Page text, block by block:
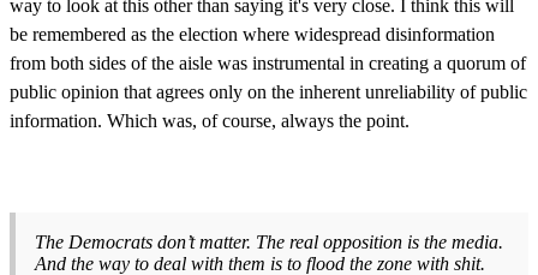
way to look at this other than saying it's very close. I think this will
be remembered as the election where widespread disinformation
from both sides of the aisle was instrumental in creating a quorum of
public opinion that agrees only on the inherent unreliability of public
information. Which was, of course, always the point.
The Democrats don’t matter. The real opposition is the media.
And the way to deal with them is to flood the zone with shit.